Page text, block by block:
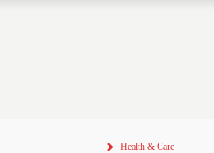
Health & Care